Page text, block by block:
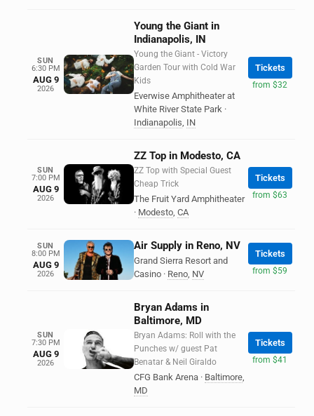
SUN
6:30 PM
AUG 9
2026
Young the Giant in
Indianapolis, IN
Young the Giant - Victory
Garden Tour with Cold War
Kids
Everwise Amphitheater at
White River State Park ·
Indianapolis, IN
Tickets
from $32
SUN
7:00 PM
AUG 9
2026
ZZ Top in Modesto, CA
ZZ Top with Special Guest
Cheap Trick
The Fruit Yard Amphitheater
· Modesto, CA
Tickets
from $63
SUN
8:00 PM
AUG 9
2026
Air Supply in Reno, NV
Grand Sierra Resort and
Casino · Reno, NV
Tickets
from $59
SUN
7:30 PM
AUG 9
2026
Bryan Adams in
Baltimore, MD
Bryan Adams: Roll with the
Punches w/ guest Pat
Benatar & Neil Giraldo
CFG Bank Arena · Baltimore,
MD
Tickets
from $41